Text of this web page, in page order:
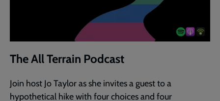
The All Terrain Podcast
Join host Jo Taylor as she invites a guest to a
hypothetical hike with four choices and four